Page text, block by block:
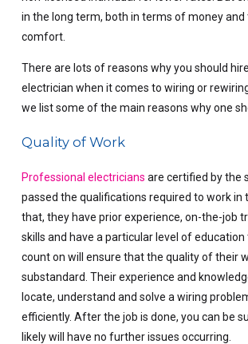
in the long term, both in terms of money and
comfort.
There are lots of reasons why you should
electrician when it comes to wiring or
we list some of the main reasons why one
Quality of Work
Professional electricians are certified by the
passed the qualifications required to work in
that, they have prior experience, on-the-job
skills and have a particular level of education
count on will ensure that the quality of their
substandard. Their experience and
locate, understand and solve a wiring
efficiently. After the job is done, you can be
likely will have no further issues occurring.